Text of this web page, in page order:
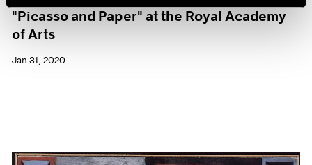
"Picasso and Paper" at the Royal Academy
of Arts
Jan 31, 2020